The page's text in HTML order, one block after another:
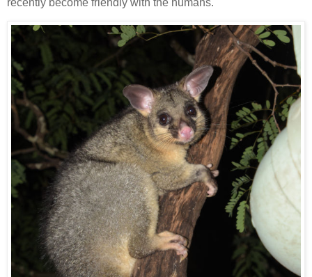
recently become friendly with the humans.